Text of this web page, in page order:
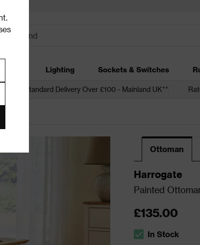
Lighting Sockets & Switches
Free Standard Delivery Over £100 - Mainland UK**
Ottoman
Harrogate
Painted
£135.00
The stock status
In Stock